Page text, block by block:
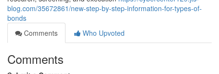
blog.com/35672861/new-step-by-step-information-for-types-of-
bonds
Comments
Who Upvoted
Comments